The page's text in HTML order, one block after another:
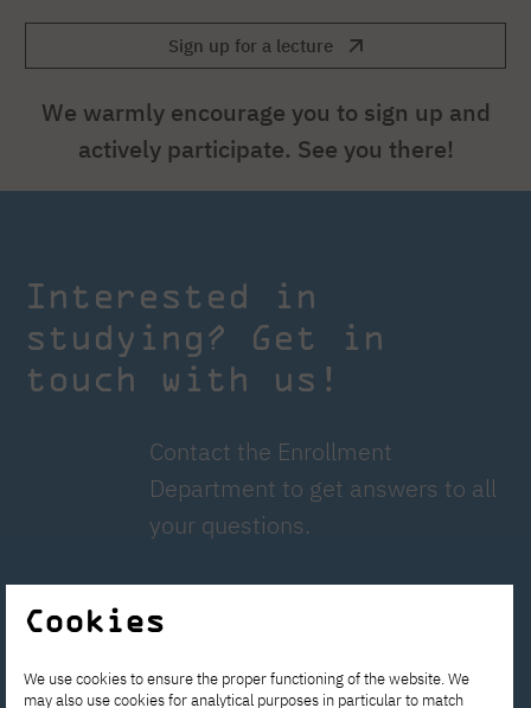
Sign up for a lecture
We warmly encourage you to sign up and
actively participate. See you there!
Interested in
studying? Get in
touch with us!
Contact the Enrollment
Department to get answers to all
your questions.
Cookies
We use cookies to ensure the proper functioning of the website. We
may also use cookies for analytical purposes in particular to match